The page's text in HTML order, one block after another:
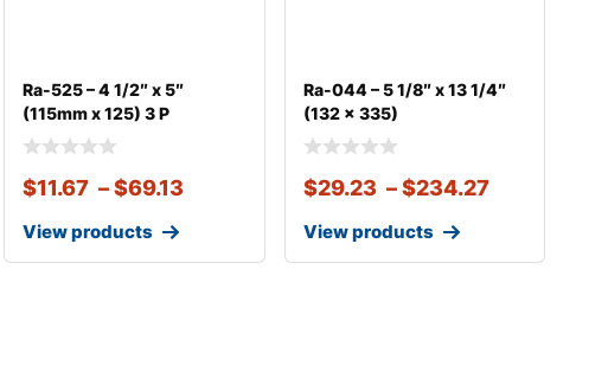
Ra-525 – 4 1/2″ x 5″
(115mm x 125) 3 P
$11.67 –$69.13
View products
Ra-044 – 5 1/8″ x 13 1/4″
(132 x 335)
$29.23 – $234.27
View products